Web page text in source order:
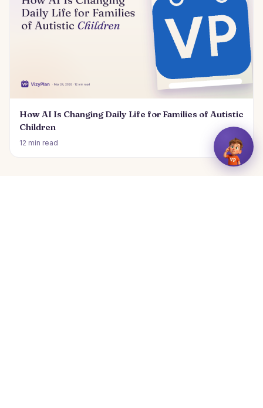
How AI Is Changing Daily Life for Families of Autistic
Children
12 min read